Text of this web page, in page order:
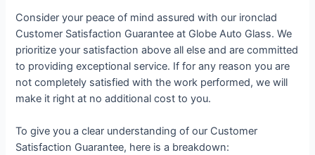
Consider your peace of mind assured with our ironclad
Customer Satisfaction Guarantee at Globe Auto Glass. We
prioritize your satisfaction above all else and are committed
to providing exceptional service. If for any reason you are
not completely satisfied with the work performed, we will
make it right at no additional cost to you.
To give you a clear understanding of our Customer
Satisfaction Guarantee, here is a breakdown: